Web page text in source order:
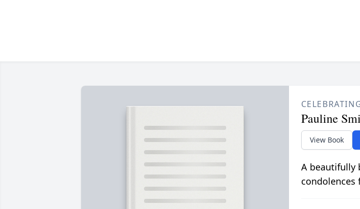
Pauline
View Book
A beautifully
condolences